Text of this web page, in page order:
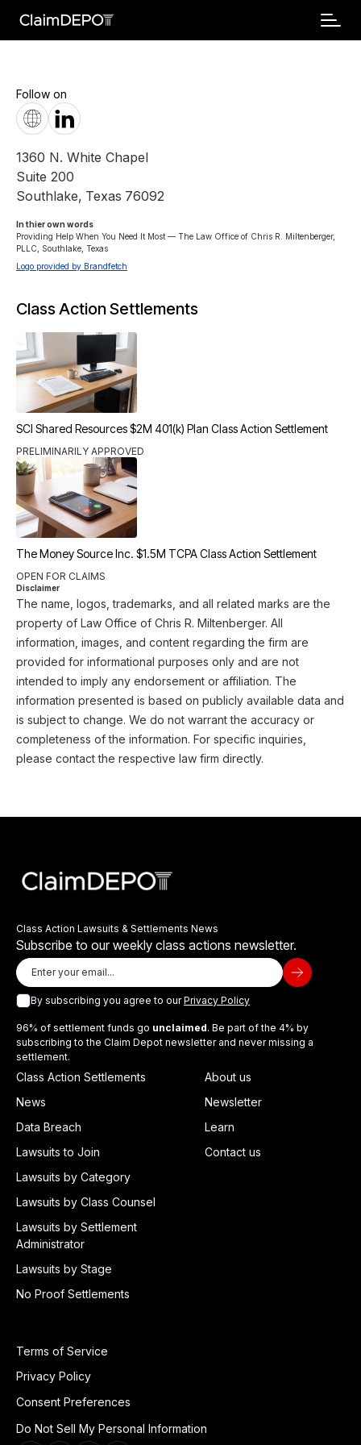
Follow on
1360 N. White Chapel
Suite 200
Southlake, Texas 76092
In thier own words
Providing Help When You Need It Most — The Law Office of Chris R. Miltenberger,
PLLC, Southlake, Texas
Logo provided by Brandfetch
Class Action Settlements
SCI Shared Resources $2M 401(k) Plan Class Action Settlement
PRELIMINARILY APPROVED
The Money Source Inc. $1.5M TCPA Class Action Settlement
OPEN FOR CLAIMS
Disclaimer
The name, logos, trademarks, and all related marks are the
property of Law Office of Chris R. Miltenberger. All
information, images, and content regarding the firm are
provided for informational purposes only and are not
intended to imply any endorsement or affiliation. The
information presented is based on publicly available data and
is subject to change. We do not warrant the accuracy or
completeness of the information. For specific inquiries,
please contact the respective law firm directly.
Class Action Lawsuits & Settlements News
Subscribe to our weekly class actions newsletter.
By subscribing you agree to ourPrivacy Policy
96% of settlement funds go unclaimed. Be part of the 4% by
subscribing to the Claim Depot newsletter and never missing a
settlement.
Class Action Settlements
News
Data Breach
Lawsuits to Join
Lawsuits by Category
Lawsuits by Class Counsel
Lawsuits by Settlement
Administrator
Lawsuits by Stage
No Proof Settlements
About us
Newsletter
Learn
Contact us
Terms of Service
Privacy Policy
Consent Preferences
Do Not Sell My Personal Information